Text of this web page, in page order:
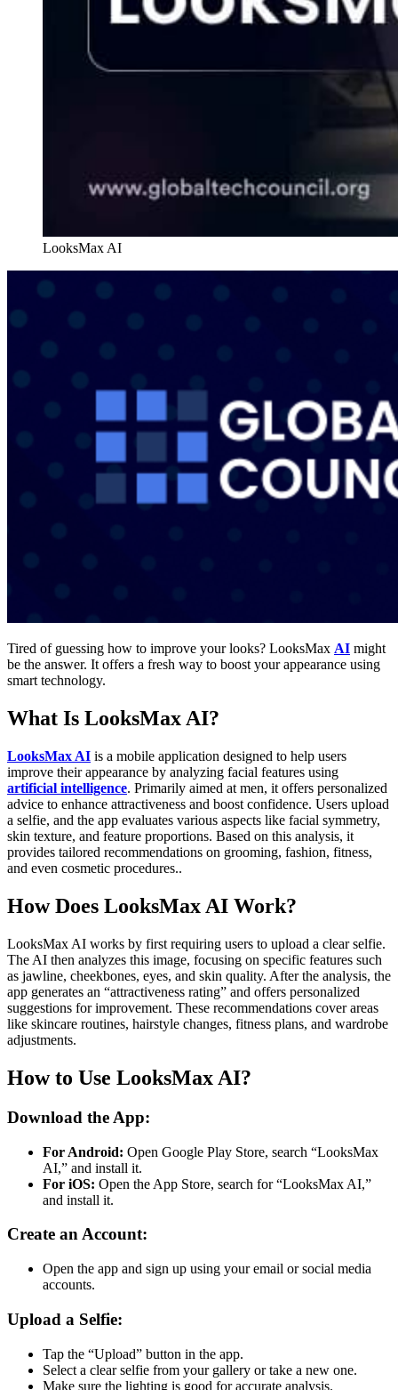
LooksMax AI
Tired of guessing how to improve your looks? LooksMax AI might
be the answer. It offers a fresh way to boost your appearance using
smart technology.
What Is LooksMax AI?
LooksMax AI is a mobile application designed to help users
improve their appearance by analyzing facial features using
artificial intelligence. Primarily aimed at men, it offers personalized
advice to enhance attractiveness and boost confidence. Users upload
a selfie, and the app evaluates various aspects like facial symmetry,
skin texture, and feature proportions. Based on this analysis, it
provides tailored recommendations on grooming, fashion, fitness,
and even cosmetic procedures..
How Does LooksMax AI Work?
LooksMax AI works by first requiring users to upload a clear selfie.
The AI then analyzes this image, focusing on specific features such
as jawline, cheekbones, eyes, and skin quality. After the analysis, the
app generates an “attractiveness rating” and offers personalized
suggestions for improvement. These recommendations cover areas
like skincare routines, hairstyle changes, fitness plans, and wardrobe
adjustments​.
How to Use LooksMax AI?
Download the App:
For Android: Open Google Play Store, search “LooksMax
AI,” and install it.
For iOS: Open the App Store, search for “LooksMax AI,”
and install it.
Create an Account:
Open the app and sign up using your email or social media
accounts.
Upload a Selfie:
Tap the “Upload” button in the app.
Select a clear selfie from your gallery or take a new one.
Make sure the lighting is good for accurate analysis.